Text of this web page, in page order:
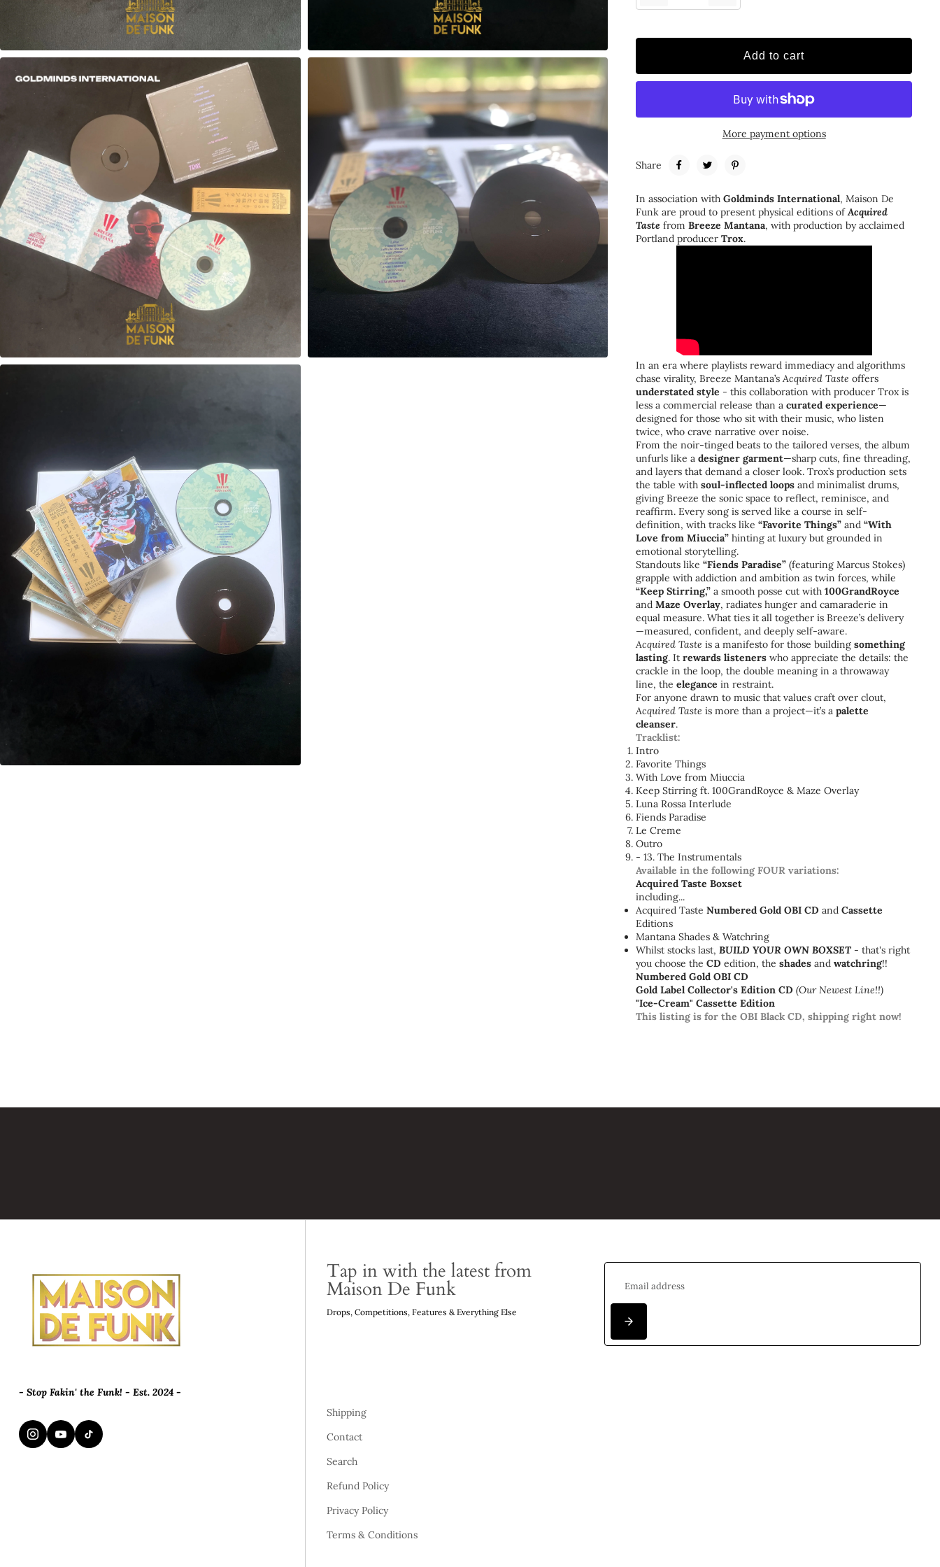
Add to cart
More payment options
Share
In association withGoldminds International, Maison De
Funk are proud to present physical editions of Acquired
TastefromBreeze Mantana, with production by acclaimed
Portland producerTrox.
In an era where playlists reward immediacy and algorithms
chase virality, Breeze Mantana’sAcquired Taste offers
understated style - this collaboration with producer Trox is
less a commercial release than acurated experience—
designed for those who sit with their music, who listen
twice, who crave narrative over noise.
From the noir-tinged beats to the tailored verses, the album
unfurls like a designer garment—sharp cuts, fine threading,
and layers that demand a closer look. Trox’s production sets
the table with soul-inflected loops and minimalist drums,
giving Breeze the sonic space to reflect, reminisce, and
reaffirm. Every song is served like a course in self-
definition, with tracks like“Favorite Things” and“With
Love from Miuccia” hinting at luxury but grounded in
emotional storytelling.
Standouts like“Fiends Paradise” (featuring Marcus Stokes)
grapple with addiction and ambition as twin forces, while
“Keep Stirring,” a smooth posse cut with100GrandRoyce
andMaze Overlay, radiates hunger and camaraderie in
equal measure. What ties it all together is Breeze’s delivery
—measured, confident, and deeply self-aware.
Acquired Taste is a manifesto for those buildingsomething
lasting. Itrewards listeners who appreciate the details: the
crackle in the loop, the double meaning in a throwaway
line, theelegancein restraint.
For anyone drawn to music that values craft over clout,
Acquired Taste is more than a project—it’s apalette
cleanser.
Tracklist:
Intro
Favorite Things
With Love from Miuccia
Keep Stirring ft. 100GrandRoyce & Maze Overlay
Luna Rossa Interlude
Fiends Paradise
Le Creme
Outro
- 13. The Instrumentals
Available in the following FOUR variations:
Acquired Taste Boxset
including...
Acquired TasteNumbered Gold OBI CD andCassette
Editions
Mantana Shades & Watchring
Whilst stocks last,BUILD YOUR OWN BOXSET - that's right
you choose theCD edition, theshadesandwatchring!!
Numbered Gold OBI CD
Gold Label Collector's Edition CD(Our Newest Line!!)
"Ice-Cream" Cassette Edition
This listing is for the OBI Black CD, shipping right now!
- Stop Fakin' the Funk! - Est. 2024 -
Tap in with the latest from
Maison De Funk
Drops, Competitions, Features & Everything Else
Shipping
Contact
Search
Refund Policy
Privacy Policy
Terms & Conditions